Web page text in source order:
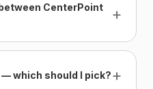
CenterPoint
+
which should I pick?+